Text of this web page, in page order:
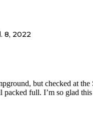
8, 2022
but checked at the
packed full. I’m so glad